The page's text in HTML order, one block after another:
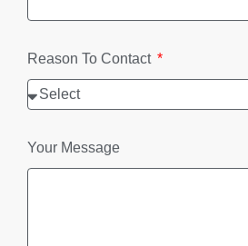
Reason To Contact
Your Message